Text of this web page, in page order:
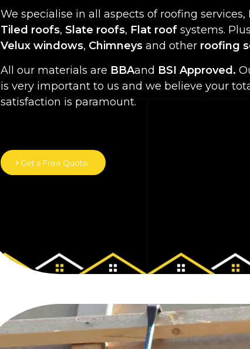
We specialise in all aspects of roofing services,
Tiled roofs, Slate roofs, Flat roof systems.
Velux windows, Chimneys and other roofing
All our materials are BBAand BSI Approved.
is very important to us and we believe your
satisfaction is paramount.
Get a Free Quote